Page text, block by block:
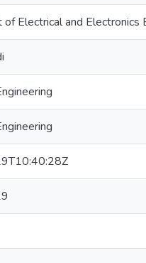
Electrical and Electronics